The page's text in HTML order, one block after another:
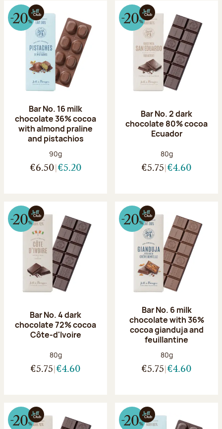
Bar No. 16 milk
chocolate 36% cocoa
with almond praline
and pistachios
Net weight:
90g
€6.50 €5.20
Bar No. 2 dark
chocolate 80% cocoa
Ecuador
Net weight:
80g
€5.75 €4.60
Bar No. 4 dark
chocolate 72% cocoa
Côte-d'Ivoire
Net weight:
80g
€5.75 €4.60
Bar No. 6 milk
chocolate with 36%
cocoa gianduja and
feuillantine
Net weight:
80g
€5.75 €4.60